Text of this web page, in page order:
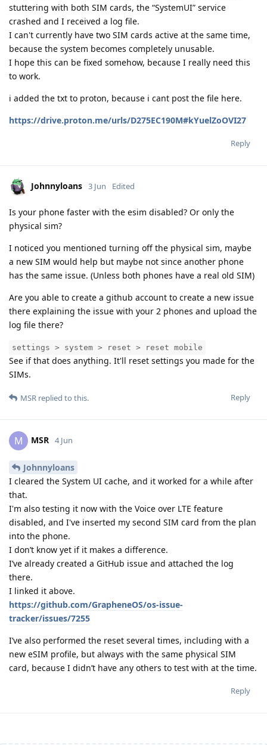
stuttering with both SIM cards, the “SystemUI” service
crashed and I received a log file.
I can't currently have two SIM cards active at the same time,
because the system becomes completely unusable.
I hope this can be fixed somehow, because I really need this
to work.
i added the txt to proton, because i cant post the file here.
https://drive.proton.me/urls/D275EC190M#kYuelZoOVI27
Reply
Johnnyloans 3 Jun Edited
Is your phone faster with the esim disabled? Or only the
physical sim?
I noticed you mentioned turning off the physical sim, maybe
a new SIM would help but maybe not since another phone
has the same issue. (Unless both phones have a real old SIM)
Are you able to create a github account to create a new issue
there explaining the issue with your 2 phones and upload the
log file there?
settings > system > reset > reset mobile
See if that does anything. It'll reset settings you made for the
SIMs.
Reply
MSR replied to this.
M MSR 4 Jun
Johnnyloans
I cleared the System UI cache, and it worked for a while after
that.
I'm also testing it now with the Voice over LTE feature
disabled, and I've inserted my second SIM card from the plan
into the phone.
I don’t know yet if it makes a difference.
I’ve already created a GitHub issue and attached the log
there.
I linked it above.
https://github.com/GrapheneOS/os-issue-
tracker/issues/7255
I’ve also performed the reset several times, including with a
new eSIM profile, but always with the same physical SIM
card, because I didn’t have any others to test with at the time.
Reply